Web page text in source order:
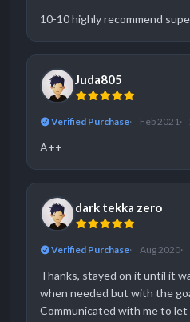
10-10 highly recommend
Juda805
Verified Purchase Feb 2021
A++
dark tekka zero
Verified Purchase Aug 2020
Thanks, stayed on it until it was done.
when needed but with the
Communicated with me to let me know what was going